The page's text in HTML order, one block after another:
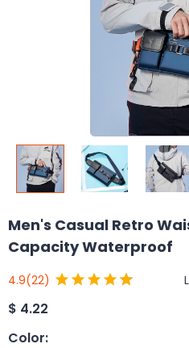
Men's Casual Retro
Capacity Waterproof
4.9(22)
$ 4.22
Color: